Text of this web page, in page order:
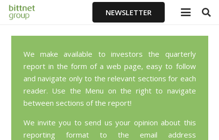
NEWSLETTER
We make available to investors the quarterly
report in the form of a web page, easy to follow
and navigate only to the relevant sections for each
reader. Use the Menu on the right to navigate
between sections of the report!
We invite you to send us your opinion about this
reporting format to the email address